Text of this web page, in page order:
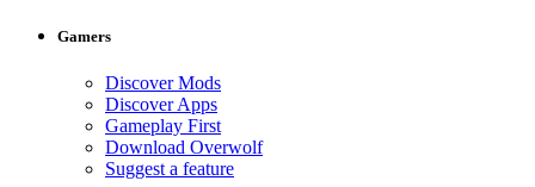
Gamers
Discover Mods
Discover Apps
Gameplay First
Download Overwolf
Suggest a feature